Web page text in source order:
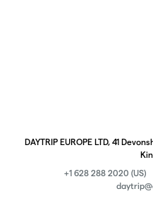
DAYTRIP EUROPE LTD, 41
+1 628 288 2020 (US)